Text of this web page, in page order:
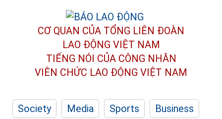
CƠ QUAN CỦA TỔNG LIÊN ĐOÀN
LAO ĐỘNG VIỆT NAM
TIẾNG NÓI CỦA CÔNG NHÂN
VIÊN CHỨC LAO ĐỘNG VIỆT NAM
Society Media Sports
Business